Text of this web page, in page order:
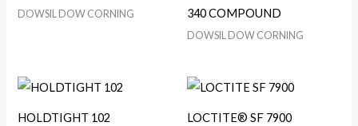
DOWSIL DOW CORNING
340 COMPOUND
DOWSIL DOW CORNING
HOLDTIGHT 102
LOCTITE® SF 7900